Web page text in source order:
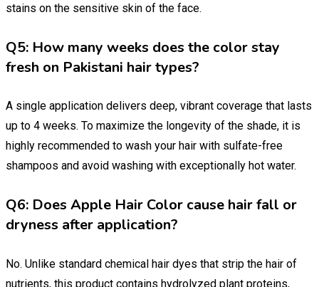
stains on the sensitive skin of the face.
Q5: How many weeks does the color stay
fresh on Pakistani hair types?
A single application delivers deep, vibrant coverage that lasts
up to 4 weeks. To maximize the longevity of the shade, it is
highly recommended to wash your hair with sulfate-free
shampoos and avoid washing with exceptionally hot water.
Q6: Does Apple Hair Color cause hair fall or
dryness after application?
No. Unlike standard chemical hair dyes that strip the hair of
nutrients, this product contains hydrolyzed plant proteins,